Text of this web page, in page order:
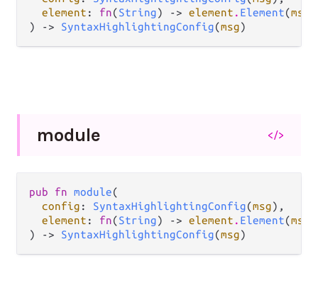
element : fn(String) -> element . Element(msg
) -> SyntaxHighlightingConfig(msg)
module </>
pub fn module(
config : SyntaxHighlightingConfig(msg),
element : fn(String) -> element . Element(msg
) -> SyntaxHighlightingConfig(msg)